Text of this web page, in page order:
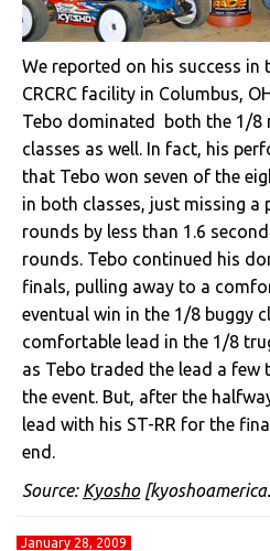
We reported on his success in
CRCRC facility in Columbus,
Tebo dominated both the 1/8
classes as well. In fact, his
that Tebo won seven of the
in both classes, just missing a
rounds by less than 1.6
rounds. Tebo continued his
finals, pulling away to a
eventual win in the 1/8 buggy
comfortable lead in the 1/8
as Tebo traded the lead a
the event. But, after the
lead with his ST-RR for the
end.
Source: Kyosho
January 28, 2009